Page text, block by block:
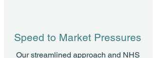
Speed to Market Pressures
Our streamlined approach and NHS